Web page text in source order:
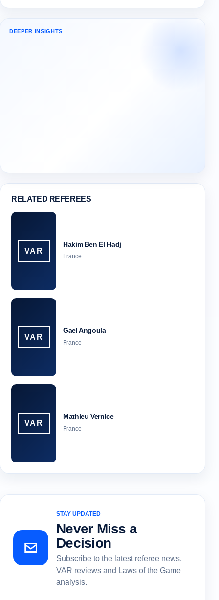
DEEPER INSIGHTS
RELATED REFEREES
VAR
Hakim Ben El Hadj
France
VAR
Gael Angoula
France
VAR
Mathieu Vernice
France
STAY UPDATED
Never Miss a
Decision
Subscribe to the latest referee news,
VAR reviews and Laws of the Game
analysis.